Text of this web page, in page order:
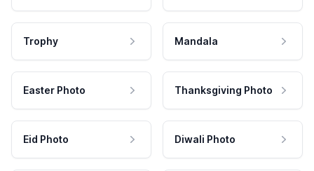
Trophy Mandala
Easter Photo Thanksgiving Photo
Eid Photo Diwali Photo